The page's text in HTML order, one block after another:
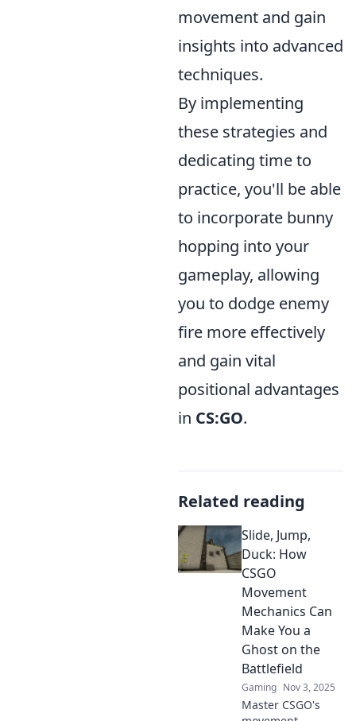
movement and gain
insights into advanced
techniques.
By implementing
these strategies and
dedicating time to
practice, you'll be able
to incorporate bunny
hopping into your
gameplay, allowing
you to dodge enemy
fire more effectively
and gain vital
positional advantages
in CS:GO.
Related reading
Slide, Jump,
Duck: How
CSGO
Movement
Mechanics Can
Make You a
Ghost on the
Battlefield
Gaming Nov 3, 2025
Master CSGO's